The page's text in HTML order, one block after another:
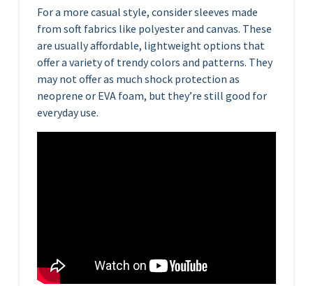
For a more casual style, consider sleeves made
from soft fabrics like polyester and canvas. These
are usually affordable, lightweight options that
offer a variety of trendy colors and patterns. They
may not offer as much shock protection as
neoprene or EVA foam, but they’re still good for
everyday use.